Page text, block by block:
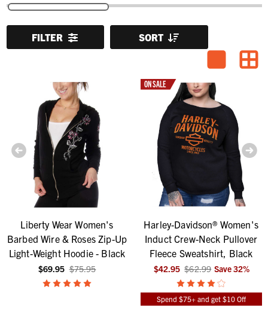
FILTER SORT
Liberty Wear Women's
Barbed Wire & Roses Zip-Up
Light-Weight Hoodie - Black
$69.95 $75.95
ON SALE
Harley-Davidson® Women's
Induct Crew-Neck Pullover
Fleece Sweatshirt, Black
$42.95 $62.99 Save32%
Spend $75+ and get $10 Off